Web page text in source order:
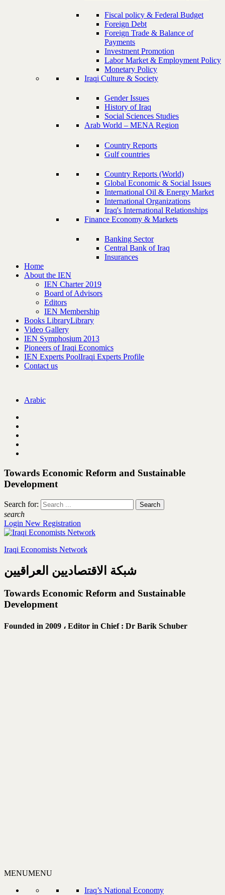
Fiscal policy & Federal Budget
Foreign Debt
Foreign Trade & Balance of
Payments
Investment Promotion
Labor Market & Employment Policy
Monetary Policy
Iraqi Culture & Society
Gender Issues
History of Iraq
Social Sciences Studies
Arab World – MENA Region
Country Reports
Gulf countries
Country Reports (World)
Global Economic & Social Issues
International Oil & Energy Market
International Organizations
Iraq's International Relationships
Finance Economy & Markets
Banking Sector
Central Bank of Iraq
Insurances
Home
About the IEN
IEN Charter 2019
Board of Advisors
Editors
IEN Membership
Books LibraryLibrary
Video Gallery
IEN Symphosium 2013
Pioneers of Iraqi Economics
IEN Experts PoolIraqi Experts Profile
Contact us
Arabic
Towards Economic Reform and Sustainable
Development
Search for:
search
Login New Registration
Iraqi Economists Network
شبكة الاقتصاديين العراقيين
Towards Economic Reform and Sustainable
Development
Founded in 2009 ، Editor in Chief : Dr Barik Schuber
MENUMENU
Iraq’s National Economy